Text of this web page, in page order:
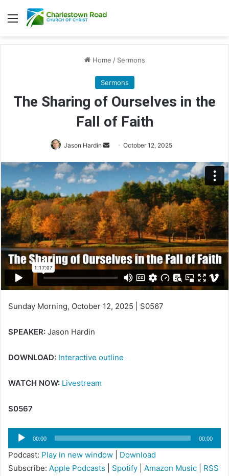
Menu
Home / Sermons
Sermons
The Sharing of Ourselves in the
Fall of Faith
Jason Hardin
Send
email
October 12, 2025
Sunday Morning, October 12, 2025 | S0567
SPEAKER: Jason Hardin
DOWNLOAD: Interactive outline
WATCH NOW: Livestream
S0567
Audio
Player
00:00 00:00
Podcast: Play in new window
Download
Subscribe: Apple Podcasts Spotify Amazon Music RSS